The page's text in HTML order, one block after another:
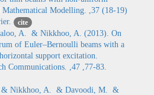
Mathematical Modelling. ,37 (18-19)
cite
A. & Nikkhoo, A. (2013). On
of Euler–Bernoulli beams with a
support excitation.
Communications. ,47 ,77-83.
& Nikkhoo, A. & Davoodi, M. &